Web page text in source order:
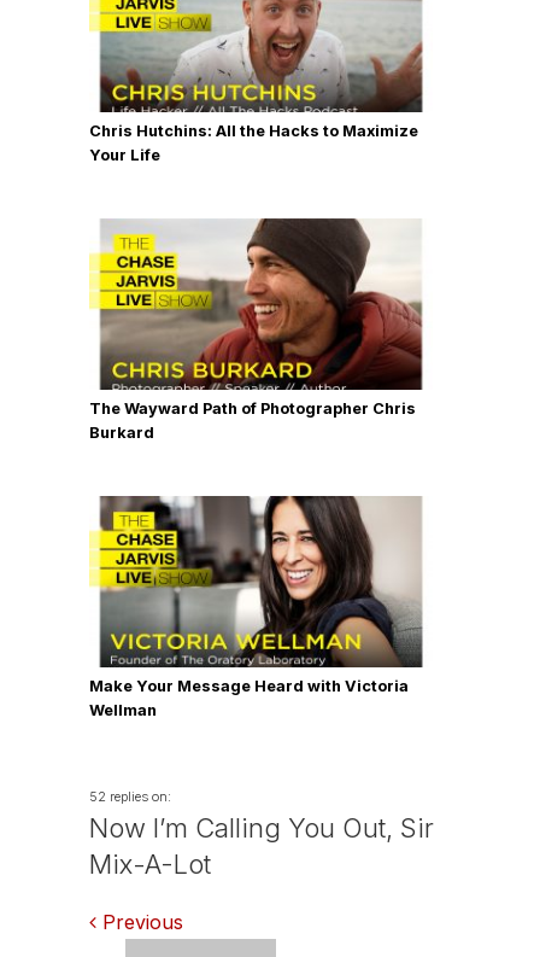
Chris Hutchins: All the Hacks to Maximize
Your Life
The Wayward Path of Photographer Chris
Burkard
Make Your Message Heard with Victoria
Wellman
52 replies on:
Now I’m Calling You Out, Sir
Mix-A-Lot
Comments
Previous